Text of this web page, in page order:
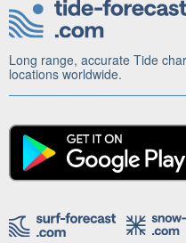
Long range, accurate Tide
locations worldwide.